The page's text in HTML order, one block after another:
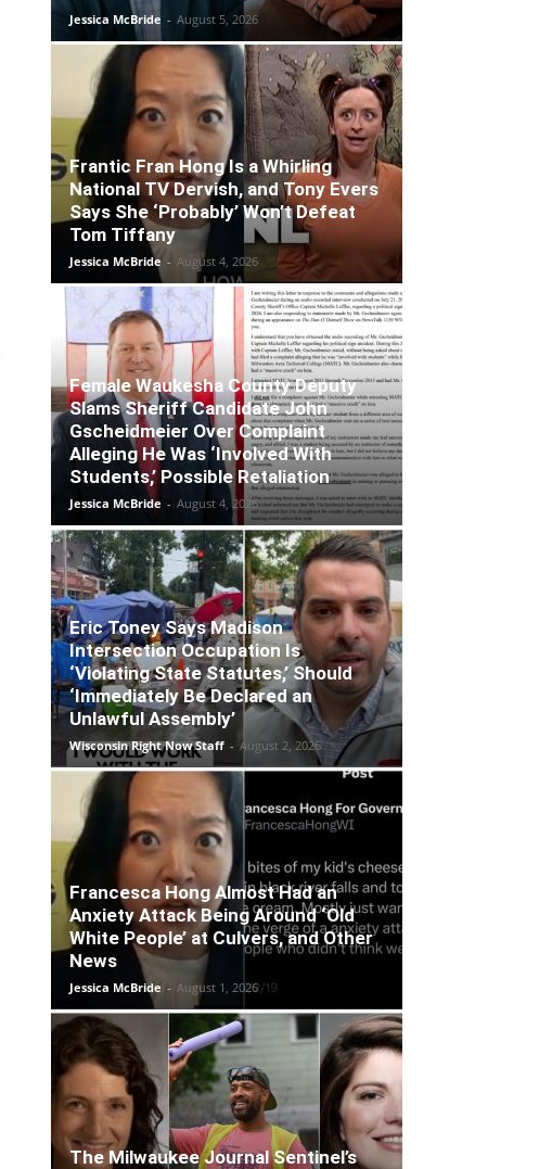
Jessica McBride - August 5, 2026
Frantic Fran Hong Is a Whirling
National TV Dervish, and Tony Evers
Says She ‘Probably’ Won’t Defeat
Tom Tiffany
Jessica McBride - August 4, 2026
Female Waukesha County Deputy
Slams Sheriff Candidate John
Gscheidmeier Over Complaint
Alleging He Was ‘Involved With
Students,’ Possible Retaliation
Jessica McBride - August 4, 2026
Eric Toney Says Madison
Intersection Occupation Is
‘Violating State Statutes,’ Should
‘Immediately Be Declared an
Unlawful Assembly’
Wisconsin Right Now Staff - August 2, 2026
Francesca Hong Almost Had an
Anxiety Attack Being Around ‘Old
White People’ at Culvers, and Other
News
Jessica McBride - August 1, 2026
The Milwaukee Journal Sentinel’s